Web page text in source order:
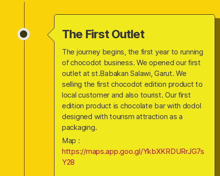
The First Outlet
The journey begins, the first year to running
of chocodot business. We opened our first
outlet at st.Babakan Salawi, Garut. We
selling the first chocodot edition product to
local customer and also tourist. Our first
edition product is chocolate bar with dodol
designed with tourism attraction as a
packaging.
Map :
https://maps.app.goo.gl/YkbXKRDURrJG7s
Y28